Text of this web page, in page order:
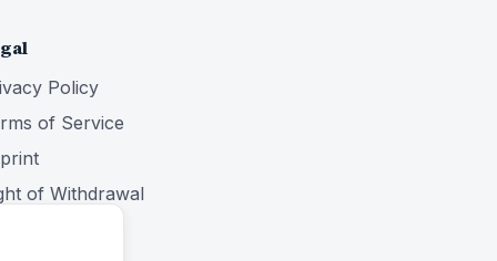
Policy
of Service
of Withdrawal